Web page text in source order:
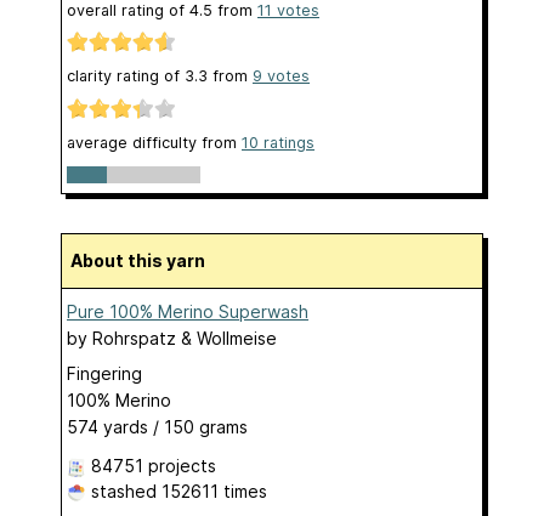
overall rating of 4.5 from 11 votes
clarity rating of 3.3 from 9 votes
average difficulty from 10 ratings
About this yarn
Pure 100% Merino Superwash
by Rohrspatz & Wollmeise
Fingering
100% Merino
574 yards / 150 grams
84751 projects
stashed 152611 times